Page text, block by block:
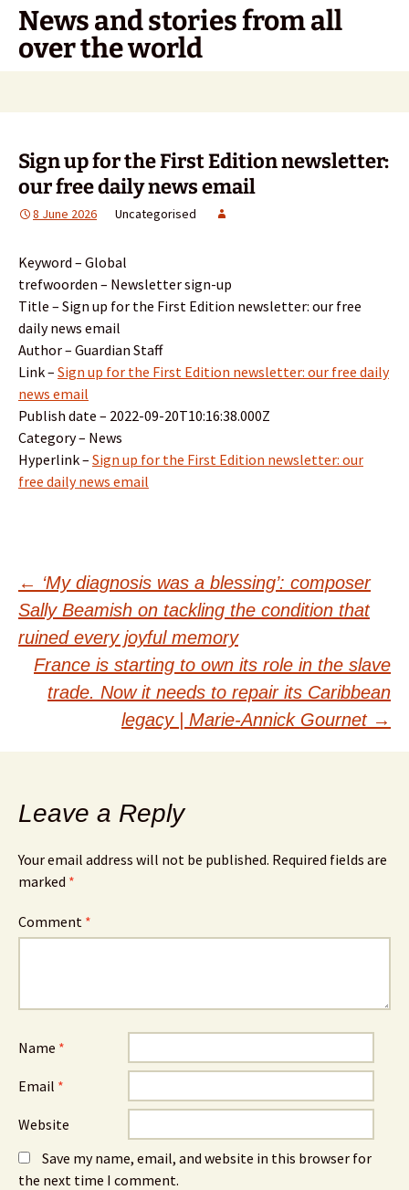
Skip
content
News and stories from all
over the world
Sign up for the First Edition newsletter:
our free daily news email
8 June 2026 Uncategorised
Keyword – Global
trefwoorden – Newsletter sign-up
Title – Sign up for the First Edition newsletter: our free
daily news email
Author – Guardian Staff
Link – Sign up for the First Edition newsletter: our free daily
news email
Publish date – 2022-09-20T10:16:38.000Z
Category – News
Hyperlink – Sign up for the First Edition newsletter: our
free daily news email
Post
navigation
← ‘My diagnosis was a blessing’: composer
Sally Beamish on tackling the condition that
ruined every joyful memory
France is starting to own its role in the slave
trade. Now it needs to repair its Caribbean
legacy | Marie-Annick Gournet →
Leave a Reply
Your email address will not be published. Required fields are
marked *
Comment *
Name *
Email *
Website
Save my name, email, and website in this browser for
the next time I comment.